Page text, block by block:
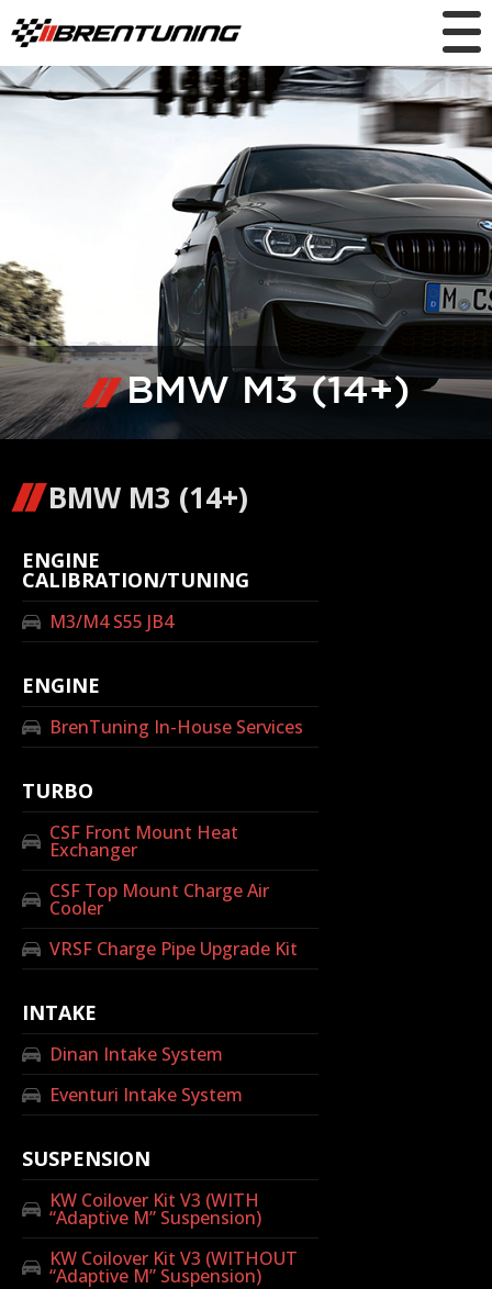
BMW M3 (14+)
BMW M3 (14+)
ENGINE
CALIBRATION/TUNING
M3/M4 S55 JB4
ENGINE
BrenTuning In-House Services
TURBO
CSF Front Mount Heat
Exchanger
CSF Top Mount Charge Air
Cooler
VRSF Charge Pipe Upgrade Kit
INTAKE
Dinan Intake System
Eventuri Intake System
SUSPENSION
KW Coilover Kit V3 (WITH
“Adaptive M” Suspension)
KW Coilover Kit V3 (WITHOUT
“Adaptive M” Suspension)